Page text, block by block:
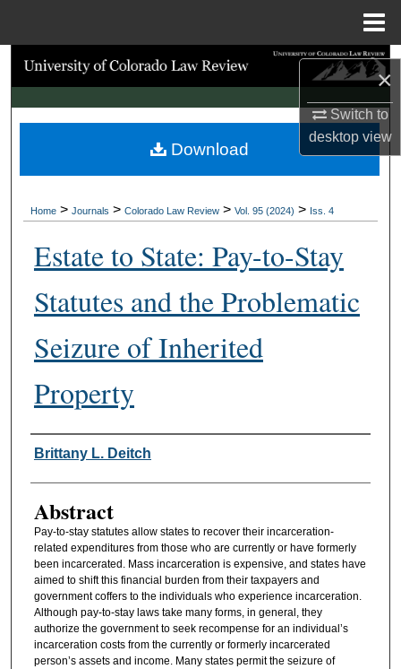
×
Switch to
desktopview
Search
Browse Collections
My Account
Digital Commons Network™
Home > Journals > Colorado Law Review > Vol. 95 (2024) > Iss. 4
Estate to State: Pay-to-Stay
Statutes and the Problematic
Seizure of Inherited
Property
Authors
Brittany L. Deitch
Abstract
Pay-to-stay statutes allow states to recover their incarceration-
related expenditures from those who are currently or have formerly
been incarcerated. Mass incarceration is expensive, and states have
aimed to shift this financial burden from their taxpayers and
government coffers to the individuals who experience incarceration.
Although pay-to-stay laws take many forms, in general, they
authorize the government to seek recompense for an individual’s
incarceration costs from the currently or formerly incarcerated
person’s assets and income. Many states permit the seizure of
Download